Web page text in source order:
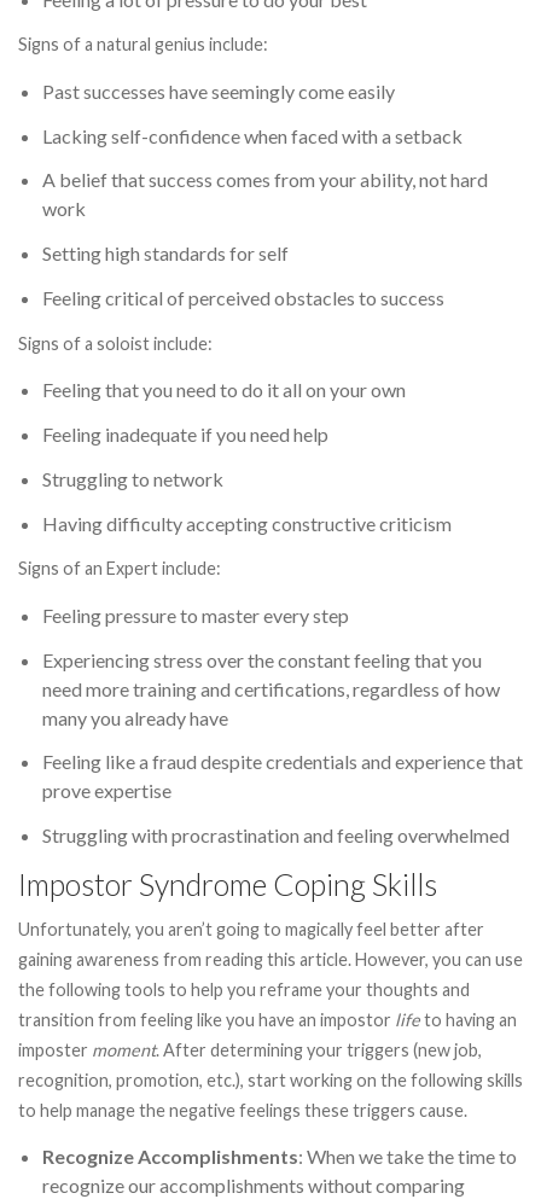
Signs of a natural genius include:
Past successes have seemingly come easily
Lacking self-confidence when faced with a setback
A belief that success comes from your ability, not hard
work
Setting high standards for self
Feeling critical of perceived obstacles to success
Signs of a soloist include:
Feeling that you need to do it all on your own
Feeling inadequate if you need help
Struggling to network
Having difficulty accepting constructive criticism
Signs of an Expert include:
Feeling pressure to master every step
Experiencing stress over the constant feeling that you
need more training and certifications, regardless of how
many you already have
Feeling like a fraud despite credentials and experience that
prove expertise
Struggling with procrastination and feeling overwhelmed
Impostor Syndrome Coping Skills
Unfortunately, you aren’t going to magically feel better after
gaining awareness from reading this article. However, you can use
the following tools to help you reframe your thoughts and
transition from feeling like you have an impostor lifeto having an
imposter moment. After determining your triggers (new job,
recognition, promotion, etc.), start working on the following skills
to help manage the negative feelings these triggers cause.
Recognize Accomplishments: When we take the time to
recognize our accomplishments without comparing